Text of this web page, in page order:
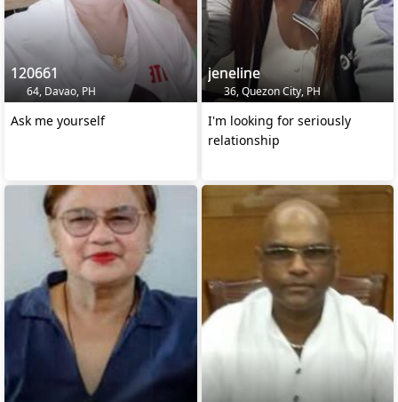
120661
64, Davao, PH
Ask me yourself
jeneline
36, Quezon City, PH
I'm looking for seriously
relationship